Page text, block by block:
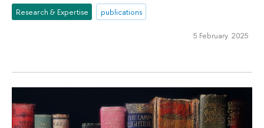
Research & Expertise publications
5 February 2025